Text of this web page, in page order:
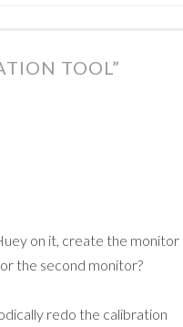
TOOL”
on it, create the monitor
the second monitor?
redo the calibration